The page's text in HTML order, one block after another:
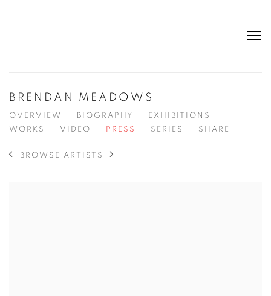
BRENDAN MEADOWS
OVERVIEW BIOGRAPHY
EXHIBITIONS
WORKS
VIDEO PRESS SERIES SHARE
BROWSE ARTISTS